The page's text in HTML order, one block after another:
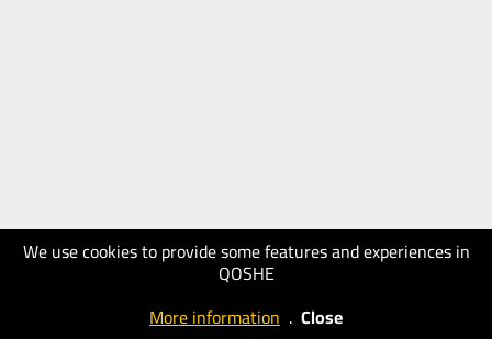
We use cookies to provide some features and experiences in
QOSHE
More information . Close